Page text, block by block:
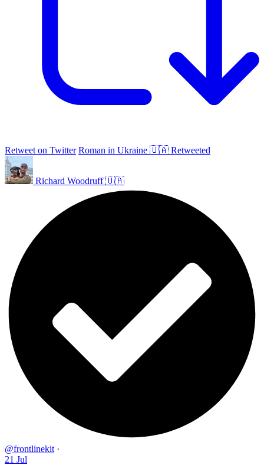
Retweet on Twitter Roman in Ukraine 🇺🇦 Retweeted
Richard Woodruff 🇺🇦
@frontlinekit ·
21 Jul